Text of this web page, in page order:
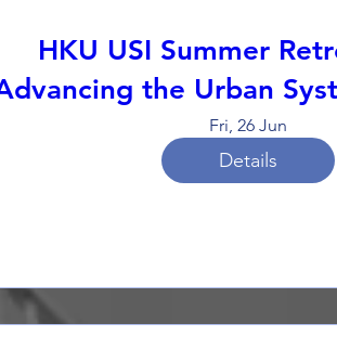
HKU USI Summer
the Urban
Fri, 26 Jun
Details